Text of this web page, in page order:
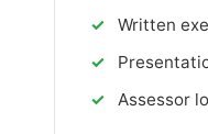
✓
Written
✓
✓
Assessor